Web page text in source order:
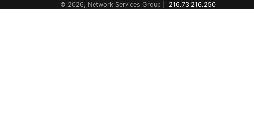
© 2026, Network Services Group | 216.73.216.250